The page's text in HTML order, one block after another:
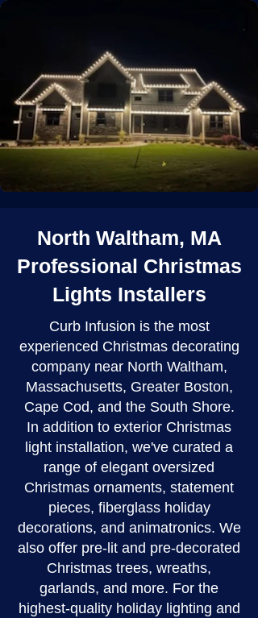
North Waltham, MA
Professional Christmas
Lights Installers
Curb Infusion is the most
experienced Christmas decorating
company near North Waltham,
Massachusetts, Greater Boston,
Cape Cod, and the South Shore.
In addition to exterior Christmas
light installation, we've curated a
range of elegant oversized
Christmas ornaments, statement
pieces, fiberglass holiday
decorations, and animatronics. We
also offer pre-lit and pre-decorated
Christmas trees, wreaths,
garlands, and more. For the
highest-quality holiday lighting and